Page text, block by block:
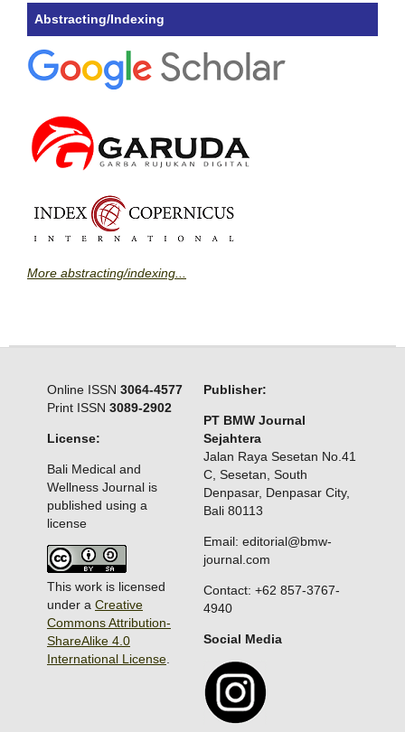
Abstracting/Indexing
More abstracting/indexing...
Online ISSN 3064-4577
Print ISSN 3089-2902
License:
Bali Medical and
Wellness Journal is
published using a
license
This work is licensed
under a Creative
Commons Attribution-
ShareAlike 4.0
International License.
Publisher:
PT BMW Journal
Sejahtera
Jalan Raya Sesetan No.41
C, Sesetan, South
Denpasar, Denpasar City,
Bali 80113
Email: editorial@bmw-
journal.com
Contact: +62 857-3767-
4940
Social Media